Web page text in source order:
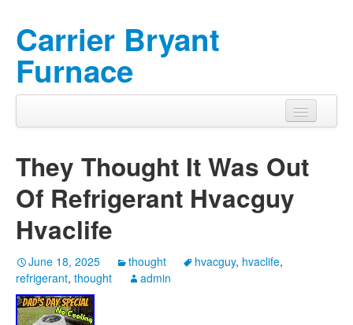
Carrier Bryant
Furnace
They Thought It Was Out
Of Refrigerant Hvacguy
Hvaclife
June 18, 2025 thought hvacguy, hvaclife,
refrigerant, thought admin